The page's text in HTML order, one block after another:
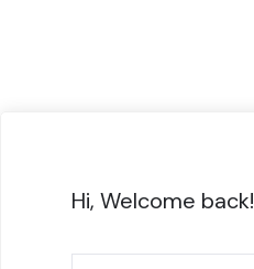
Hi, Welcome back!